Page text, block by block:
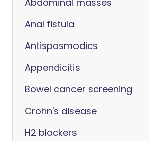
Anal fistula
Antispasmodics
Appendicitis
Bowel cancer screening
Crohn's disease
H2 blockers